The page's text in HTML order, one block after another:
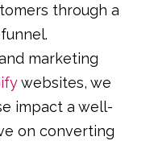
through a
marketing
websites, we
impact a well-
on converting